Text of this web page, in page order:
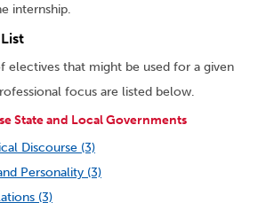
internship.
electives that might be used for a given
focus are listed below.
State and Local Governments
Discourse (3)
Personality (3)
(3)